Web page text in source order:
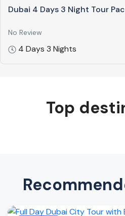
Dubai 4 Days 3 Night Tour
No Review
4 Days 3 Nights
Top